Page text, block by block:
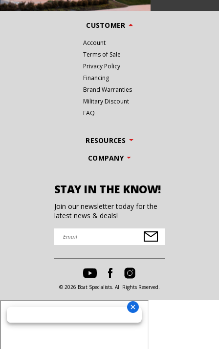
CUSTOMER
Account
Terms of Sale
Privacy Policy
Financing
Brand Warranties
Military Discount
FAQ
RESOURCES
COMPANY
STAY IN THE KNOW!
Join our newsletter today for the
latest news & deals!
© 2026 Boat Specialists. All Rights Reserved.